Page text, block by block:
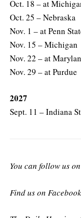
Oct. 18 – at
Oct. 25 – Nebraska
Nov. 1 – at Penn
Nov. 15 – Michigan
Nov. 22 – at
Nov. 29 – at Purdue
2027
Sept. 11 – Indiana
You can follow us
Find us on